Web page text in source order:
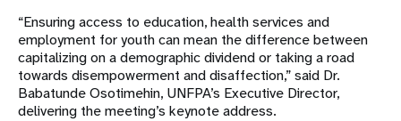
“Ensuring access to education, health services and
employment for youth can mean the difference between
capitalizing on a demographic dividend or taking a road
towards disempowerment and disaffection,” said Dr.
Babatunde Osotimehin, UNFPA’s Executive Director,
delivering the meeting’s keynote address.